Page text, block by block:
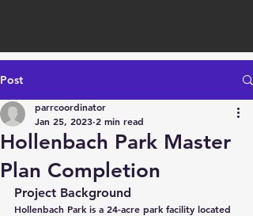
Post
Hollenbach Park Master
Plan Completion
parrcoordinator
Jan 25, 2023 2 min read
Project Background
Hollenbach Park is a 24-acre park facility located